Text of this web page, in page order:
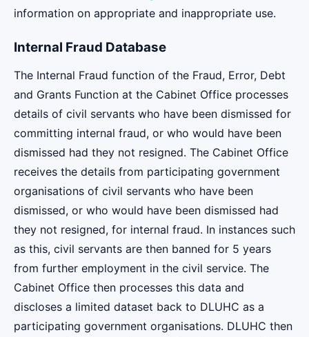
information on appropriate and inappropriate use.
Internal Fraud Database
The Internal Fraud function of the Fraud, Error, Debt
and Grants Function at the Cabinet Office processes
details of civil servants who have been dismissed for
committing internal fraud, or who would have been
dismissed had they not resigned. The Cabinet Office
receives the details from participating government
organisations of civil servants who have been
dismissed, or who would have been dismissed had
they not resigned, for internal fraud. In instances such
as this, civil servants are then banned for 5 years
from further employment in the civil service. The
Cabinet Office then processes this data and
discloses a limited dataset back to DLUHC as a
participating government organisations. DLUHC then